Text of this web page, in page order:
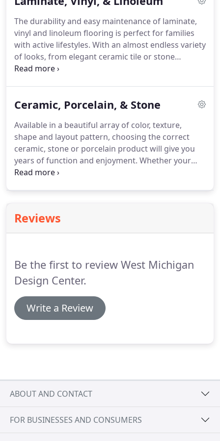
bamboo.Whether it's a North American hardwood,
or one of the world's exotic species, our experts
can take the confusion out of choosing exactly the
right wood floor for your needs.
The durability and easy maintenance of laminate,
vinyl and linoleum flooring is perfect for families
with active lifestyles. With an almost endless variety
of looks, from elegant ceramic tile or stone
appearance to beautiful hardwood or patterns
show you samples from such famous makers as
Mannington, Marmoleum, Metro Floor, Mohawk,
Tarkett, and USFloors and find the perfect style and
color match for your needs.
Ceramic, Porcelain, & Stone
Available in a beautiful array of color, texture,
shape and layout pattern, choosing the correct
ceramic, stone or porcelain product will give you
years of function and enjoyment. Whether your
need is flooring, fireplace, vanity or tub/shower
Interceramic, and Virginia Tile.
polished or unpolished, ceramic, stone or wood.It
beauty and durability along with the lowest
maintenance possible.
Reviews
Be the first to review West Michigan
Design Center.
Write a Review
ABOUT AND CONTACT
FOR BUSINESSES AND CONSUMERS